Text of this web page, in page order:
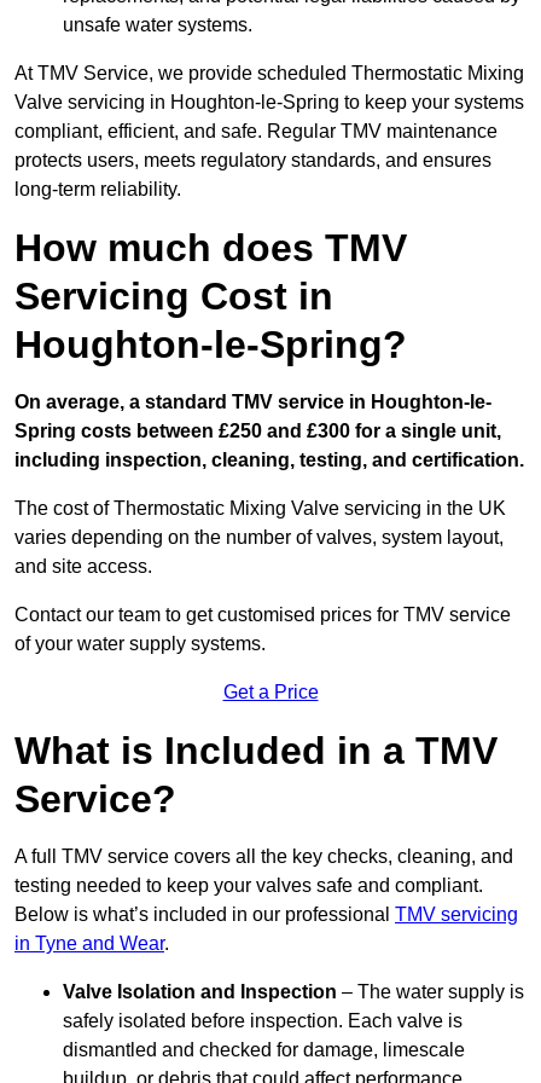
unsafe water systems.
At TMV Service, we provide scheduled Thermostatic Mixing
Valve servicing in Houghton-le-Spring to keep your systems
compliant, efficient, and safe. Regular TMV maintenance
protects users, meets regulatory standards, and ensures
long-term reliability.
How much does TMV
Servicing Cost in
Houghton-le-Spring?
On average, a standard TMV service in Houghton-le-
Spring costs between £250 and £300 for a single unit,
including inspection, cleaning, testing, and certification.
The cost of Thermostatic Mixing Valve servicing in the UK
varies depending on the number of valves, system layout,
and site access.
Contact our team to get customised prices for TMV service
of your water supply systems.
Get a Price
What is Included in a TMV
Service?
A full TMV service covers all the key checks, cleaning, and
testing needed to keep your valves safe and compliant.
Below is what’s included in our professional TMV servicing
in Tyne and Wear.
Valve Isolation and Inspection – The water supply is
safely isolated before inspection. Each valve is
dismantled and checked for damage, limescale